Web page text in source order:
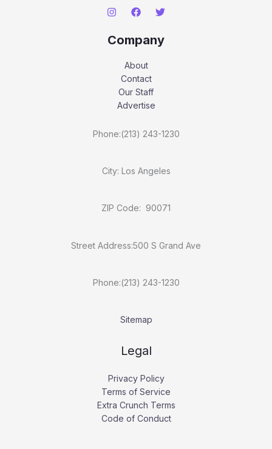
Company
About
Contact
Our Staff
Advertise
Phone:(213) 243-1230
City: Los Angeles
ZIP Code: 90071
Street Address:500 S Grand Ave
Phone:(213) 243-1230
Sitemap
Legal
Privacy Policy
Terms of Service
Extra Crunch Terms
Code of Conduct